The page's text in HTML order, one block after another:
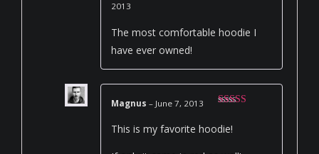
2013
The most comfortable hoodie I
have ever owned!
of 5
Magnus – June 7, 2013
This is my favorite hoodie!